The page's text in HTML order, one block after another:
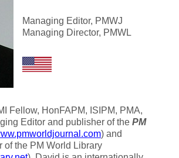
Managing Editor, PMWJ
Managing Director, PMWL
Fellow, HonFAPM, ISIPM, PMA,
Editor and publisher of the PM
) and
of the PM World Library